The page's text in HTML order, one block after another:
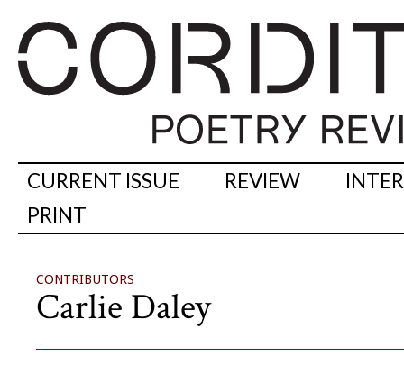
CURRENT ISSUE REVIEW
PRINT
CONTRIBUTORS
Carlie Daley